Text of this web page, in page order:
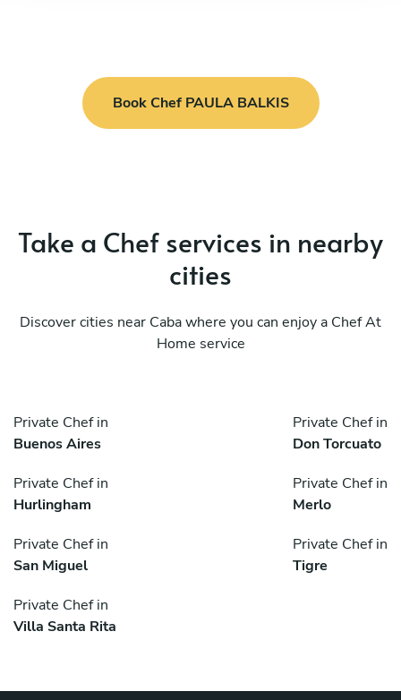
Book Chef PAULA BALKIS
Take a Chef services in nearby
cities
Discover cities near Caba where you can enjoy a Chef At
Home service
Private Chef in
Buenos Aires
Private Chef in
Don Torcuato
Private Chef in
Hurlingham
Private Chef in
Merlo
Private Chef in
San Miguel
Private Chef in
Tigre
Private Chef in
Villa Santa Rita